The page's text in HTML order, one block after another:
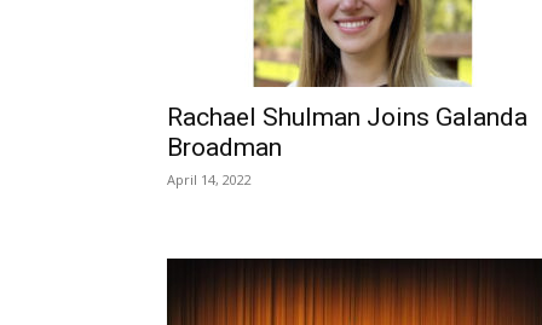
Rachael Shulman Joins Galanda
Broadman
April 14, 2022